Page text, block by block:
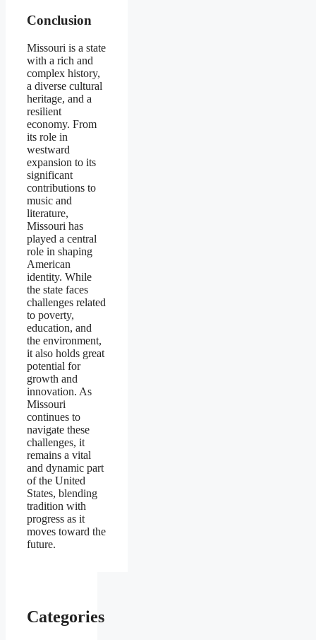
Conclusion
Missouri is a state
with a rich and
complex history,
a diverse cultural
heritage, and a
resilient
economy. From
its role in
westward
expansion to its
significant
contributions to
music and
literature,
Missouri has
played a central
role in shaping
American
identity. While
the state faces
challenges related
to poverty,
education, and
the environment,
it also holds great
potential for
growth and
innovation. As
Missouri
continues to
navigate these
challenges, it
remains a vital
and dynamic part
of the United
States, blending
tradition with
progress as it
moves toward the
future.
Categories